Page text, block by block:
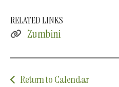
RELATED LINKS
Zumbini
Return to Calendar